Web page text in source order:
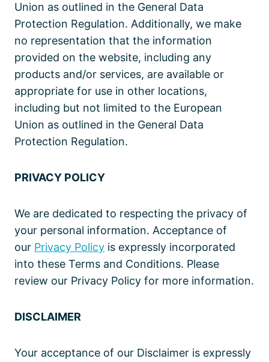
Union as outlined in the General Data
Protection Regulation. Additionally, we make
no representation that the information
provided on the website, including any
products and/or services, are available or
appropriate for use in other locations,
including but not limited to the European
Union as outlined in the General Data
Protection Regulation.
PRIVACY POLICY
We are dedicated to respecting the privacy of
your personal information. Acceptance of
our Privacy Policy is expressly incorporated
into these Terms and Conditions. Please
review our Privacy Policy for more information.
DISCLAIMER
Your acceptance of our Disclaimer is expressly